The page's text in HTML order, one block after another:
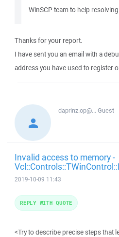
WinSCP team to help
Thanks for your report.
I have sent you an email with a
address you have used to register
daprinz.op@...Guest
Invalid access to memory -
2019-10-09 11:43
<Try to describe precise steps that
REPLY WITH QUOTE